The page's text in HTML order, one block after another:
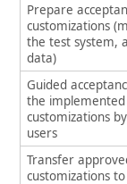
Prepare
customizations
the test system,
data)
Guided
the implemented
customizations
users
Transfer
customizations